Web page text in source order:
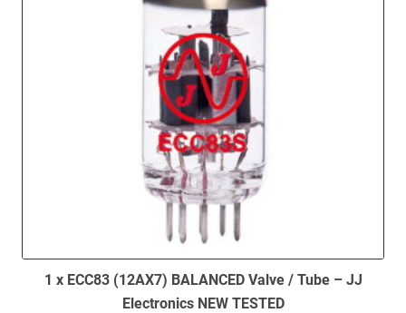
1 x ECC83 (12AX7) BALANCED Valve / Tube – JJ
Electronics NEW TESTED